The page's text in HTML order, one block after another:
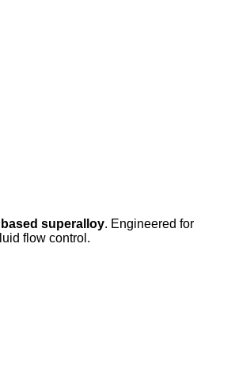
superalloy. Engineered for
flow control.